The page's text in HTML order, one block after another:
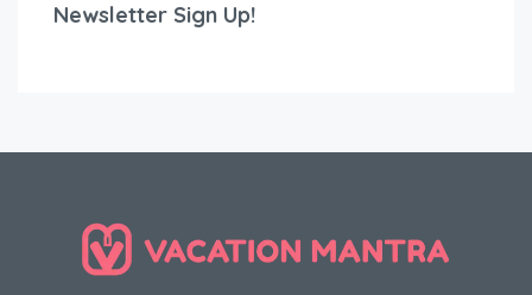
Newsletter Sign Up!